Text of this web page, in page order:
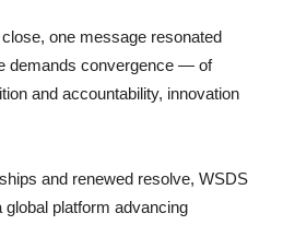
one message resonated
demands convergence — of
and accountability, innovation
and renewed resolve, WSDS
platform advancing